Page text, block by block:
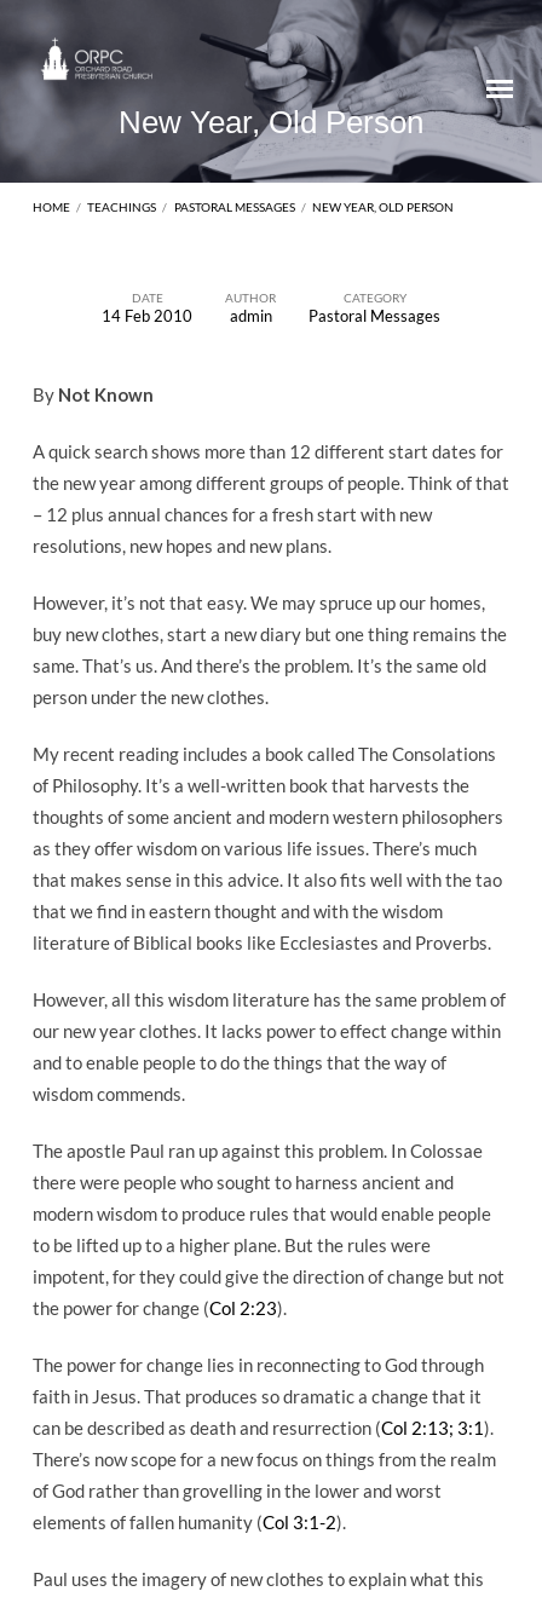
New Year, Old Person
HOME / TEACHINGS / PASTORAL MESSAGES / NEW YEAR, OLD PERSON
Old
DATE
14 Feb 2010
AUTHOR
admin
CATEGORY
Pastoral Messages
By Not Known
A quick search shows more than 12 different start dates for
the new year among different groups of people. Think of that
– 12 plus annual chances for a fresh start with new
resolutions, new hopes and new plans.
However, it’s not that easy. We may spruce up our homes,
buy new clothes, start a new diary but one thing remains the
same. That’s us. And there’s the problem. It’s the same old
person under the new clothes.
My recent reading includes a book called The Consolations
of Philosophy. It’s a well-written book that harvests the
thoughts of some ancient and modern western philosophers
as they offer wisdom on various life issues. There’s much
that makes sense in this advice. It also fits well with the tao
that we find in eastern thought and with the wisdom
literature of Biblical books like Ecclesiastes and Proverbs.
However, all this wisdom literature has the same problem of
our new year clothes. It lacks power to effect change within
and to enable people to do the things that the way of
wisdom commends.
The apostle Paul ran up against this problem. In Colossae
there were people who sought to harness ancient and
modern wisdom to produce rules that would enable people
to be lifted up to a higher plane. But the rules were
impotent, for they could give the direction of change but not
the power for change (Col 2:23).
The power for change lies in reconnecting to God through
faith in Jesus. That produces so dramatic a change that it
can be described as death and resurrection (Col 2:13; 3:1).
There’s now scope for a new focus on things from the realm
of God rather than grovelling in the lower and worst
elements of fallen humanity (Col 3:1-2).
Paul uses the imagery of new clothes to explain what this